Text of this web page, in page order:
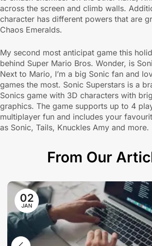
across the screen and climb walls.
character has different powers that are
Chaos Emeralds.
My second most anticipat game this
behind Super Mario Bros. Wonder, is
Next to Mario, I’m a big Sonic fan and
games the most. Sonic Superstars is a
Sonics game with 3D characters with
graphics. The game supports up to 4
multiplayer fun and includes your
as Sonic, Tails, Knuckles Amy and more.
From Our
02
JAN